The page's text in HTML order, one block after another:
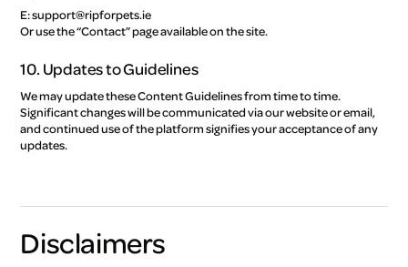
E: support@ripforpets.ie
Or use the “Contact” page available on the site.
10. Updates to Guidelines
We may update these Content Guidelines from time to time.
Significant changes will be communicated via our website or email,
and continued use of the platform signifies your acceptance of any
updates.
Disclaimers